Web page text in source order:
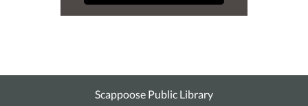
Scappoose Public Library